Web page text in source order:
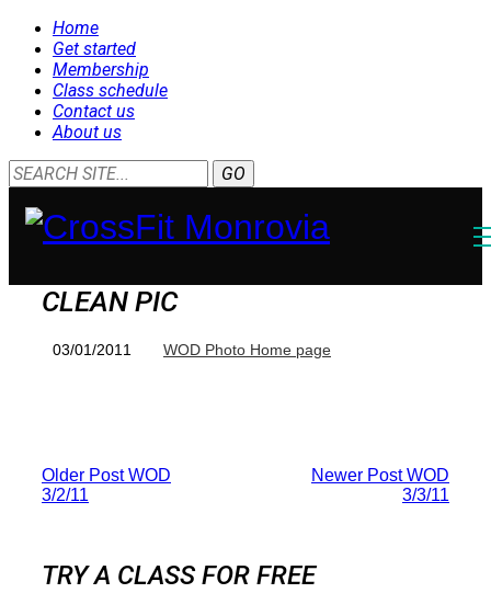
Home
Get started
Membership
Class schedule
Contact us
About us
CLEAN PIC
03/01/2011 WOD Photo Home page
Older PostWOD
3/2/11
Newer PostWOD
3/3/11
TRY A CLASS FOR FREE